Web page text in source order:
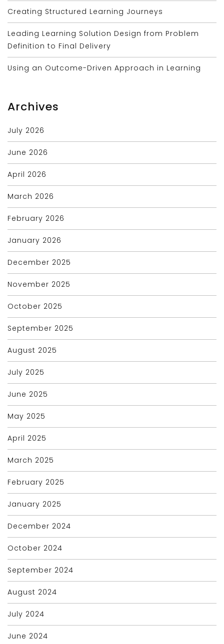
Creating Structured Learning Journeys
Leading Learning Solution Design from Problem
Definition to Final Delivery
Using an Outcome-Driven Approach in Learning
Archives
July 2026
June 2026
April 2026
March 2026
February 2026
January 2026
December 2025
November 2025
October 2025
September 2025
August 2025
July 2025
June 2025
May 2025
April 2025
March 2025
February 2025
January 2025
December 2024
October 2024
September 2024
August 2024
July 2024
June 2024